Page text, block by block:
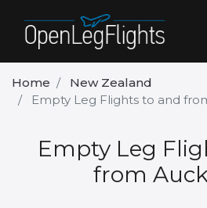
Home
New Zealand
Empty Leg Flights to and
Empty Leg
from